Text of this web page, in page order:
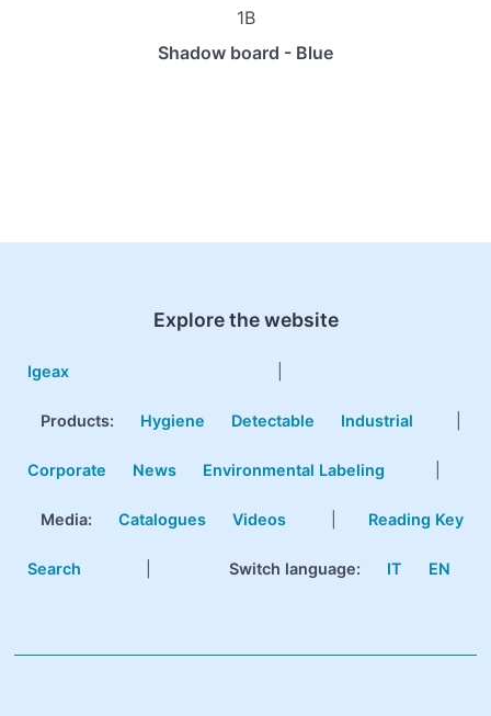
1B
Shadow board - Blue
Explore the website
Igeax
Products: Hygiene Detectable Industrial
Corporate News Environmental Labeling
Media: Catalogues Videos Reading Key
Search Switch language: IT EN